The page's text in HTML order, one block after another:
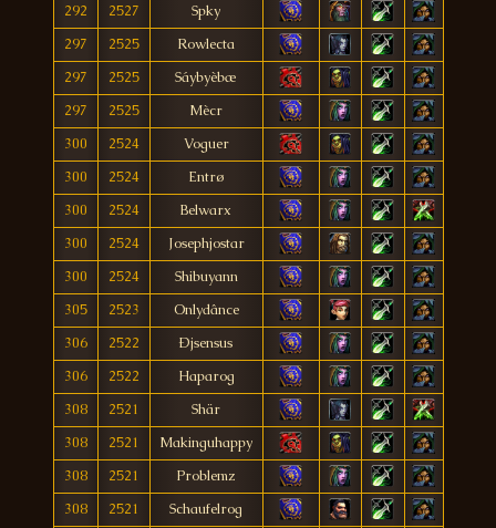
292
2527
Spky
297
2525
Rowlecta
297
2525
Sáybyèbæ
297
2525
Mècr
300
2524
Voguer
300
2524
Entrø
300
2524
Belwarx
300
2524
Josephjostar
300
2524
Shibuyann
305
2523
Onlydânce
306
2522
Ðjsensus
306
2522
Haparog
308
2521
Shär
308
2521
Makinguhappy
308
2521
Problemz
308
2521
Schaufelrog